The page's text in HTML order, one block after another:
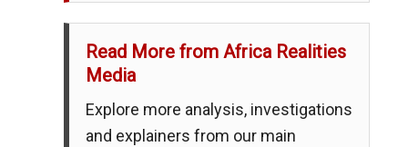
Read More from Africa Realities
Media
Explore more analysis, investigations
and explainers from our main